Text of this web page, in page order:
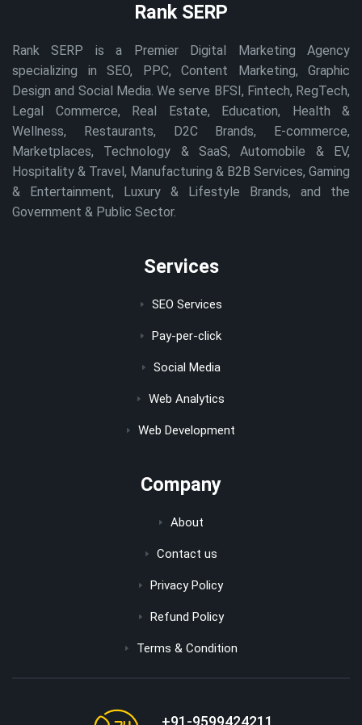
Rank SERP
Rank SERP is a Premier Digital Marketing Agency
specializing in SEO, PPC, Content Marketing, Graphic
Design and Social Media. We serve BFSI, Fintech, RegTech,
Legal Commerce, Real Estate, Education, Health &
Wellness, Restaurants, D2C Brands, E-commerce,
Marketplaces, Technology & SaaS, Automobile & EV,
Hospitality & Travel, Manufacturing & B2B Services, Gaming
& Entertainment, Luxury & Lifestyle Brands, and the
Government & Public Sector.
Services
SEO Services
Pay-per-click
Social Media
Web Analytics
Web Development
Company
About
Contact us
Privacy Policy
Refund Policy
Terms & Condition
+91-9599424211